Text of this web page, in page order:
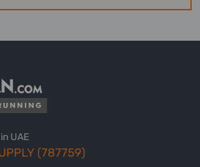
UAE
(787759)